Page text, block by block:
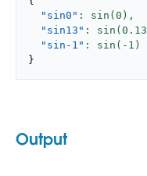
"sin0" : sin( 0 ),
"sin13" : sin( 0.13
"sin-1" : sin(- 1
}
Output